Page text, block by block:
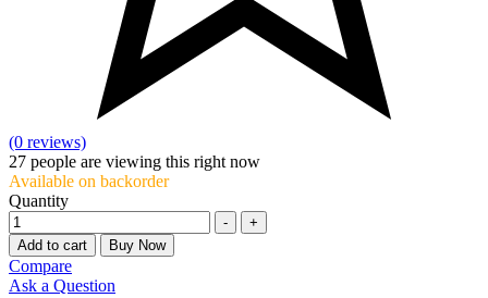
(0 reviews)
27 people are viewing this right now
Available on backorder
Quantity
-
+
Add to cart
Buy Now
Compare
Ask a Question